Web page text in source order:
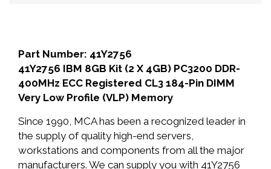
Part Number: 41Y2756
41Y2756 IBM 8GB Kit (2 X 4GB) PC3200 DDR-
400MHz ECC Registered CL3 184-Pin DIMM
Very Low Profile (VLP) Memory
Since 1990, MCA has been a recognized leader in
the supply of quality high-end servers,
workstations and components from all the major
manufacturers. We can supply you with 41Y2756